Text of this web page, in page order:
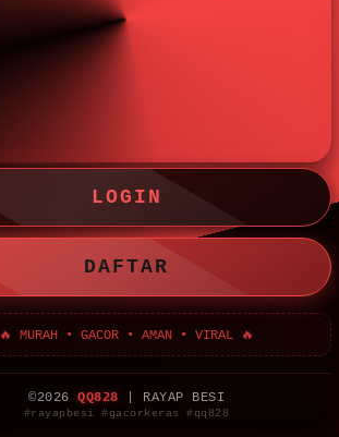
LOGIN
DAFTAR
🔥 MURAH • GACOR • AMAN • VIRAL 🔥
©2026 QQ828 | RAYAP BESI
#rayapbesi #gacorkeras #qq828